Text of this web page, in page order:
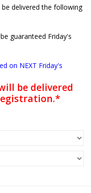
delivered the following
guaranteed Friday's
on NEXT Friday's
be delivered